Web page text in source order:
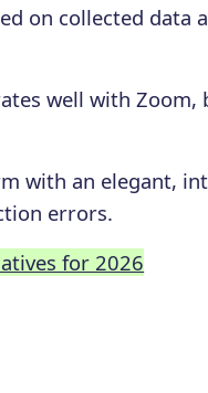
on collected data
well with Zoom,
with an elegant,
errors.
for 2026